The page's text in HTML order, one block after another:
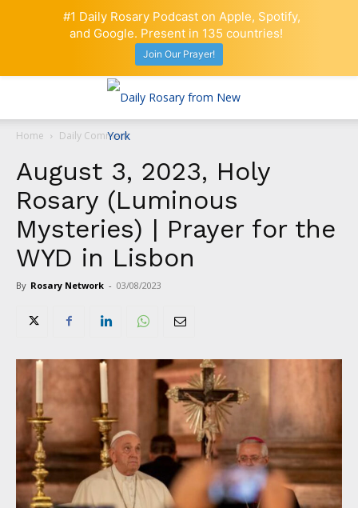
Home Daily Comment
August 3, 2023, Holy
Rosary (Luminous
Mysteries) | Prayer for the
WYD in Lisbon
By Rosary Network - 03/08/2023
#1 Daily Rosary Podcast on Apple, Spotify,
and Google. Present in 135 countries!
Join Our Prayer!